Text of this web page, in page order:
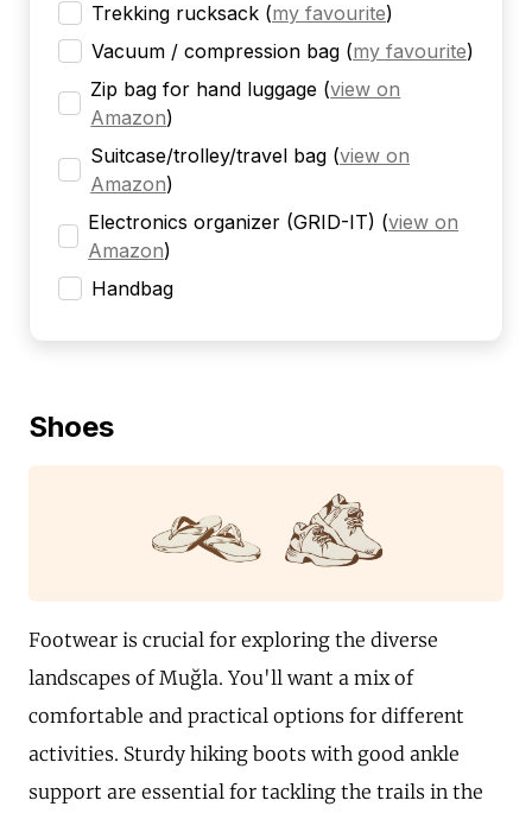
Trekking rucksack (my favourite)
Vacuum / compression bag (my favourite)
Zip bag for hand luggage (view on
Amazon)
Suitcase/trolley/travel bag (view on
Amazon)
Electronics organizer (GRID-IT) (view on
Amazon)
Handbag
Shoes
Footwear is crucial for exploring the diverse
landscapes of Muğla. You'll want a mix of
comfortable and practical options for different
activities. Sturdy hiking boots with good ankle
support are essential for tackling the trails in the